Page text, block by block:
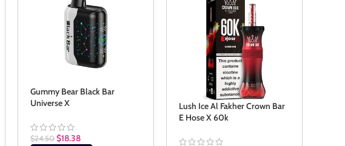
Gummy Bear Black Bar
Universe X
$24.50 $18.38
Lush Ice Al Fakher Crown Bar
E Hose X 60k